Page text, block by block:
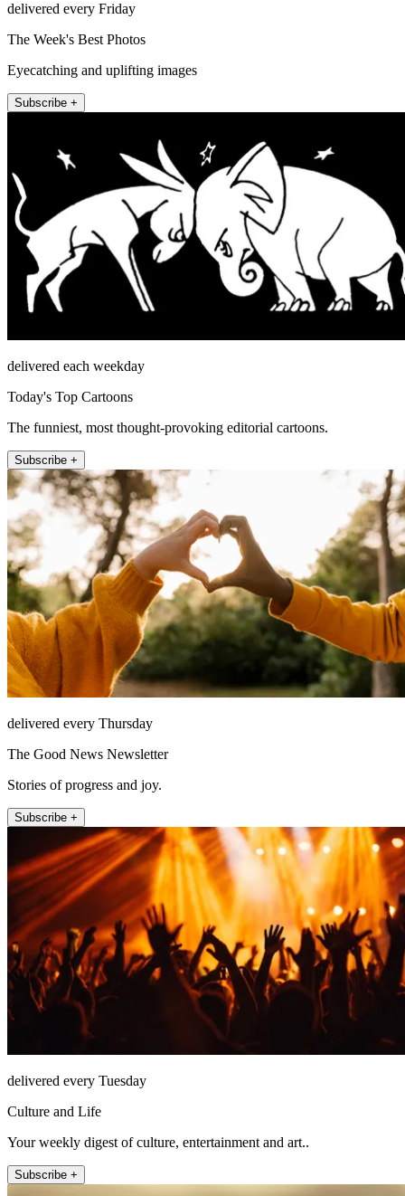
delivered every Friday
The Week's Best Photos
Eyecatching and uplifting images
Subscribe +
delivered each weekday
Today's Top Cartoons
The funniest, most thought-provoking editorial cartoons.
Subscribe +
delivered every Thursday
The Good News Newsletter
Stories of progress and joy.
Subscribe +
delivered every Tuesday
Culture and Life
Your weekly digest of culture, entertainment and art..
Subscribe +